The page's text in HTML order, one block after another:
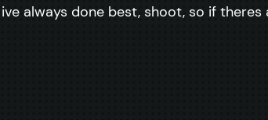
always done best, shoot, so if